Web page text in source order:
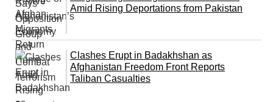
Amid Rising Deportations from Pakistan
Clashes Erupt in Badakhshan as
Afghanistan Freedom Front Reports
Taliban Casualties